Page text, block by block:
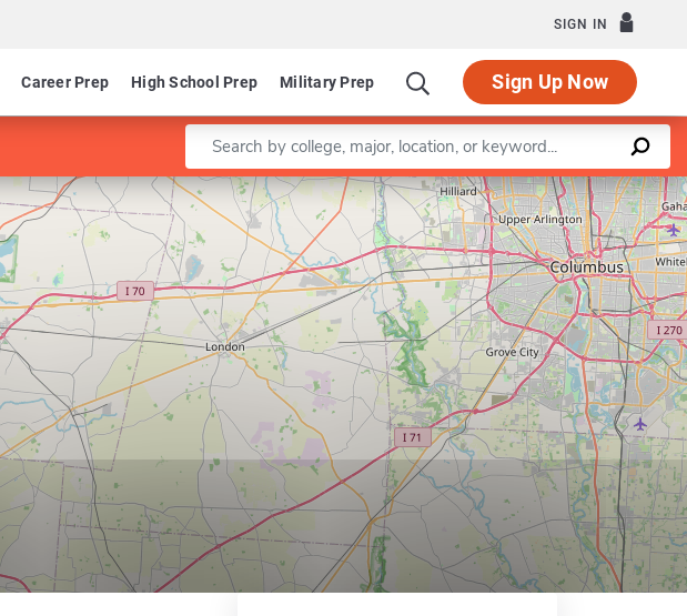
SIGN IN
Career Prep High School Prep Military Prep Sign Up Now
Enter a keyword
Leaflet |©OpenStreetMapcontributors